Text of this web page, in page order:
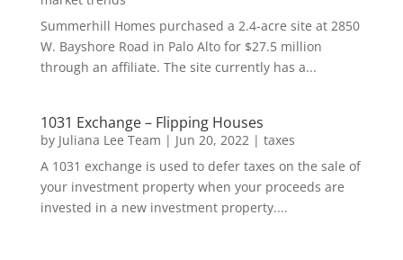
Summerhill Homes purchased a 2.4-acre site at 2850
W. Bayshore Road in Palo Alto for $27.5 million
through an affiliate. The site currently has a...
1031 Exchange – Flipping Houses
by Juliana Lee Team | Jun 20, 2022| taxes
A 1031 exchange is used to defer taxes on the sale of
your investment property when your proceeds are
invested in a new investment property....